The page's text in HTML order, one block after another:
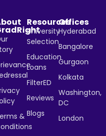
&
Resources
University
Selection
Education
Loans
FilterED
Reviews
Blogs
Offices
Hyderabad
Bangalore
Gurgaon
Kolkata
Washington,
DC
London